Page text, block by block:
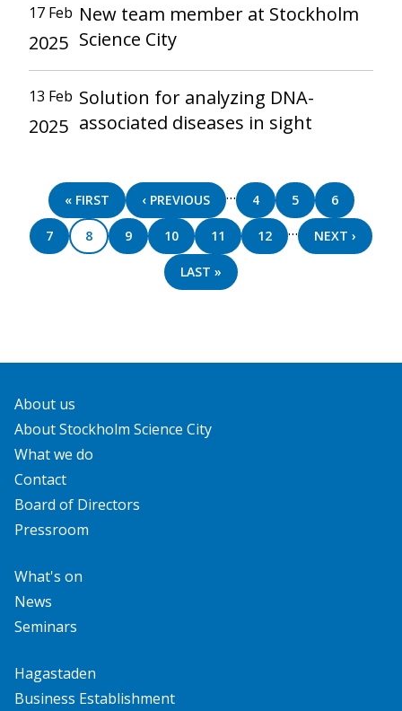
17 Feb
2025
New team member at Stockholm
Science City
13 Feb
2025
Solution for analyzing DNA-
associated diseases in sight
Pagination
FIRST
PAGE
« FIRST
PREVIOUS
PAGE
‹ PREVIOUS … PAGE
4 PAGE
5 PAGE
6
PAGE
7 PAGE
8 PAGE
9 PAGE
10 PAGE
11 PAGE
12 …
NEXT
PAGE
NEXT ›
LAST
PAGE
LAST »
About us
About Stockholm Science City
What we do
Contact
Board of Directors
Pressroom
What's on
News
Seminars
Hagastaden
Business Establishment